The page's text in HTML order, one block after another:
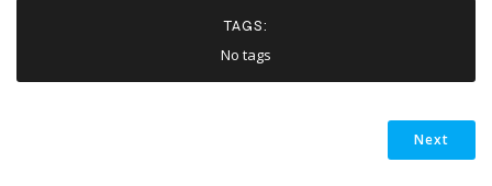
TAGS:
No tags
Next